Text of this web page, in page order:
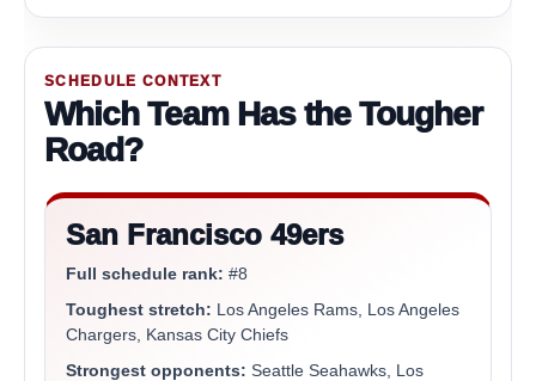
SCHEDULE CONTEXT
Which Team Has the Tougher
Road?
San Francisco 49ers
Full schedule rank: #8
Toughest stretch: Los Angeles Rams, Los Angeles
Chargers, Kansas City Chiefs
Strongest opponents: Seattle Seahawks, Los